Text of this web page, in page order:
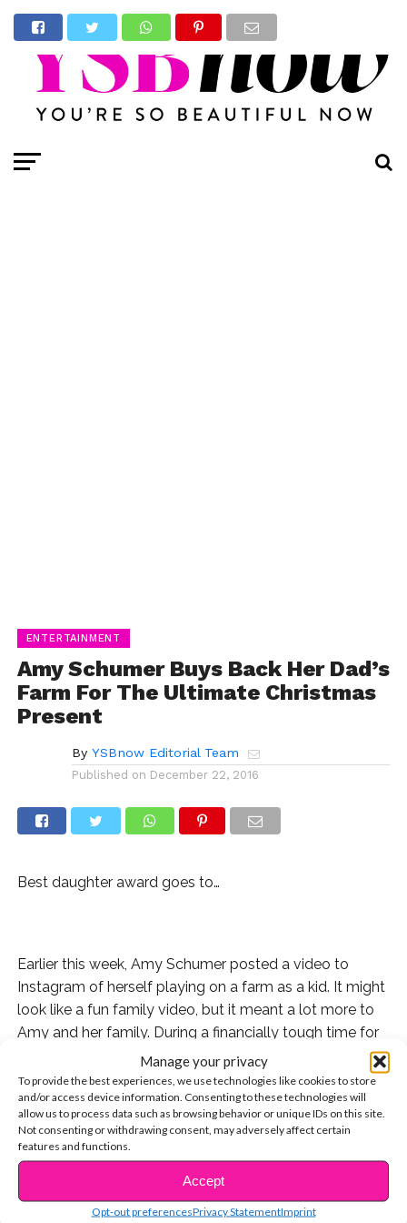
Manage your privacy
To provide the best experiences, we use technologies like cookies to store
and/or access device information. Consenting to these technologies will
allow us to process data such as browsing behavior or unique IDs on this site.
Not consenting or withdrawing consent, may adversely affect certain
features and functions.
Accept
Opt-out preferencesPrivacy StatementImprint
ENTERTAINMENT
Amy Schumer Buys Back Her Dad’s
Farm For The Ultimate Christmas
Present
By YSBnow Editorial Team
Published on December 22, 2016
Best daughter award goes to…
Earlier this week, Amy Schumer posted a video to
Instagram of herself playing on a farm as a kid. It might
look like a fun family video, but it meant a lot more to
Amy and her family. During a financially tough time for
them, her dad was forced to sell their family farm and
move elsewhere.
After years of hard work, Amy bought that farm back
CONTINUE READING